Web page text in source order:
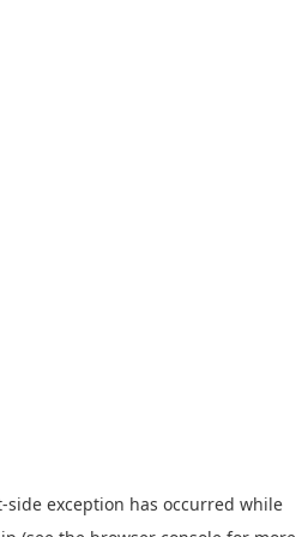
-side exception has occurred while